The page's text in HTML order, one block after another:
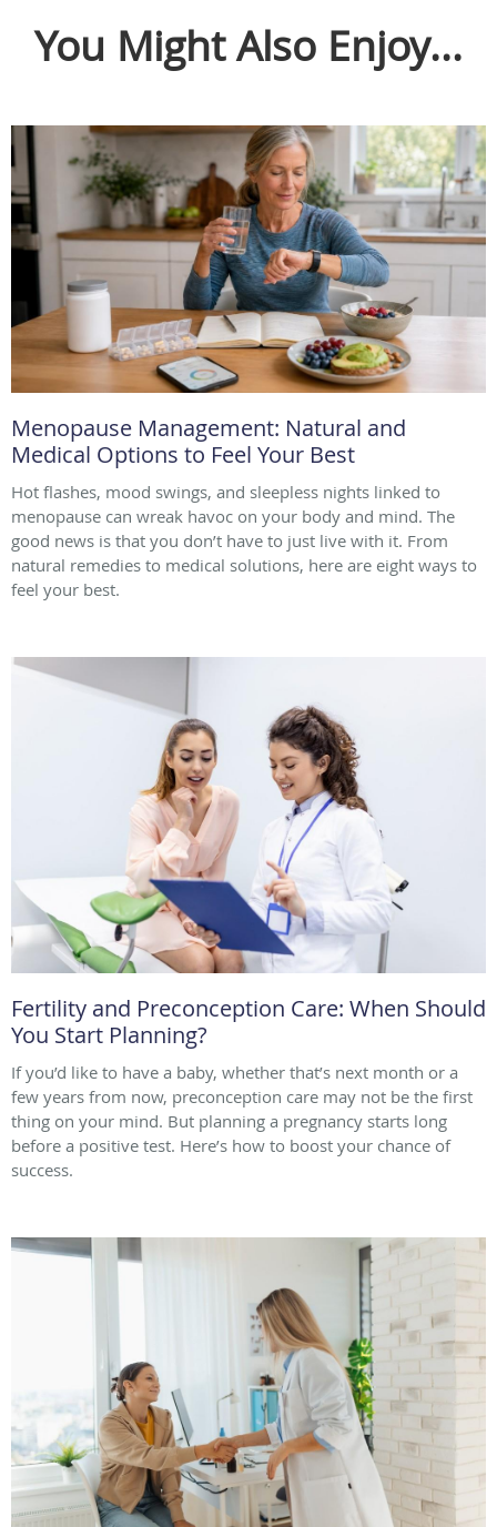
You Might Also Enjoy...
Menopause Management: Natural and
Medical Options to Feel Your Best
Hot flashes, mood swings, and sleepless nights linked to
menopause can wreak havoc on your body and mind. The
good news is that you don’t have to just live with it. From
natural remedies to medical solutions, here are eight ways to
feel your best.
Fertility and Preconception Care: When Should
You Start Planning?
If you’d like to have a baby, whether that’s next month or a
few years from now, preconception care may not be the first
thing on your mind. But planning a pregnancy starts long
before a positive test. Here’s how to boost your chance of
success.